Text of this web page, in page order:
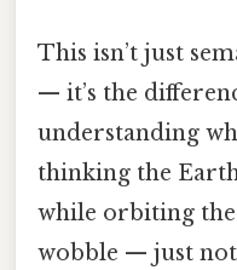
This isn’t just
— it’s the
understanding
thinking the
while orbiting
wobble — just